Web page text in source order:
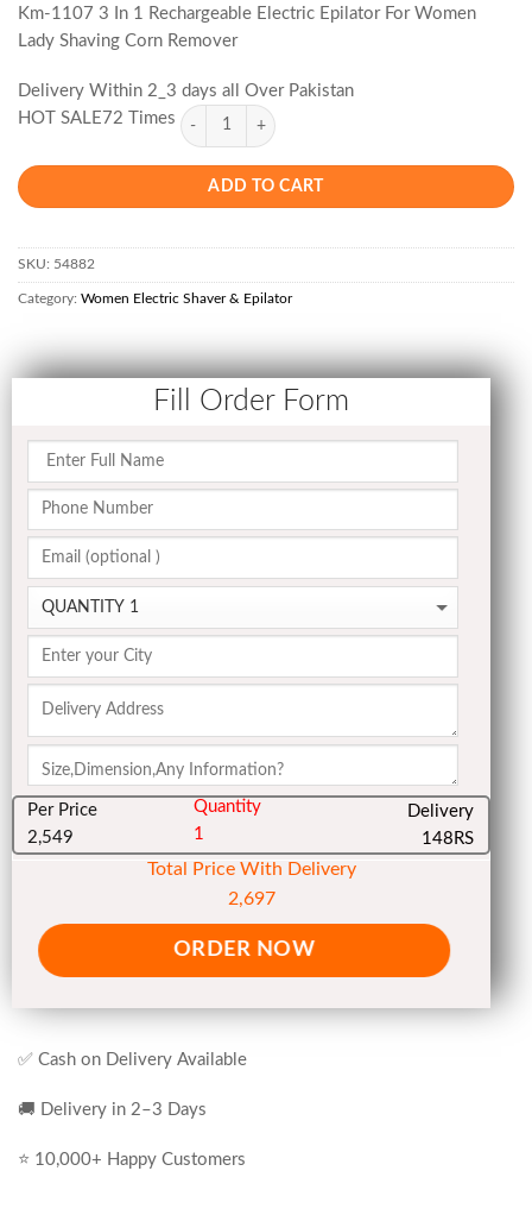
Km-1107 3 In 1 Rechargeable Electric Epilator For Women
Lady Shaving Corn Remover
Delivery Within 2_3 days all Over Pakistan
HOT SALE72 Times
ADD TO CART
SKU: 54882
Category: Women Electric Shaver & Epilator
Fill Order Form
Per Price
2,549
Quantity
1
Delivery
148RS
Total Price With Delivery
2,697
ORDER NOW
✅ Cash on Delivery Available
🚚 Delivery in 2–3 Days
⭐ 10,000+ Happy Customers